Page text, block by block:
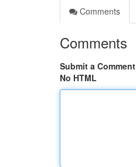
Comments
Comments
Submit a Comment
No HTML